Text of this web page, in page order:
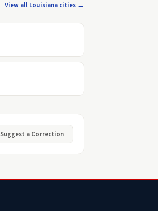
View all Louisiana cities →
Suggest a Correction